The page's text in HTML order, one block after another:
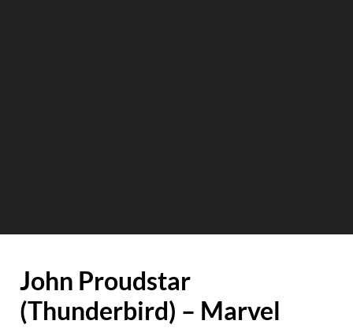
John Proudstar
(Thunderbird) – Marvel